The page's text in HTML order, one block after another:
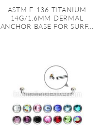
ASTM F-136 TITANIUM
14G/1.6MM DERMAL
ANCHOR BASE FOR SURF...